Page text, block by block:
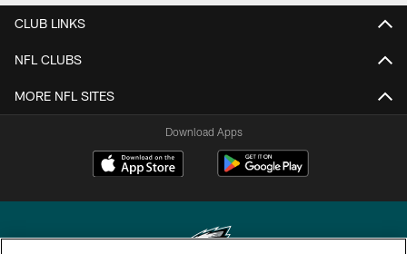
CLUB LINKS
NFL CLUBS
MORE NFL SITES
Download Apps